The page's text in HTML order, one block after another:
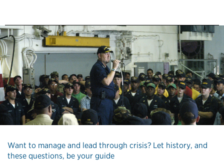
Want to manage and lead through crisis? Let history, and
these questions, be your guide